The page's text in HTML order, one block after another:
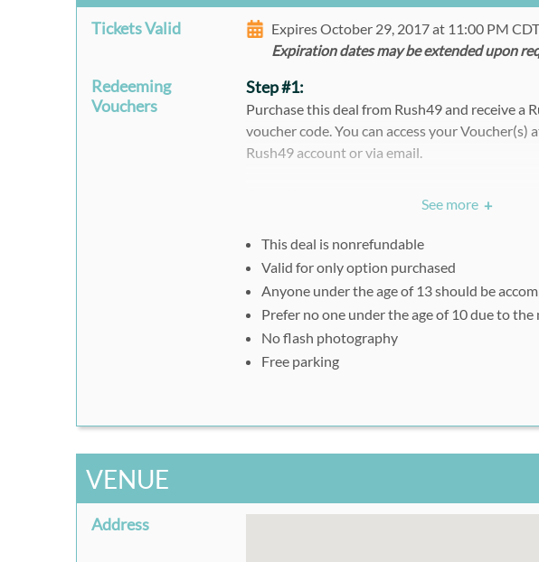
Tickets Valid
Expires October 29, 2017 at 11:00 PM
Expiration dates may be extended upon
Redeeming
Vouchers
Step #1:
Purchase this deal from Rush49 and receive a
voucher code. You can access your
Rush49 account or via email.
and take it to Amhurst Asylum on the day of
See more +
This deal is nonrefundable
Valid for only option purchased
Anyone under the age of 13 should be
Prefer no one under the age of 10 due to
No flash photography
Free parking
VENUE
Address